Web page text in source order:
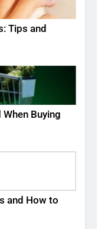
Tips and
Buying
and How to